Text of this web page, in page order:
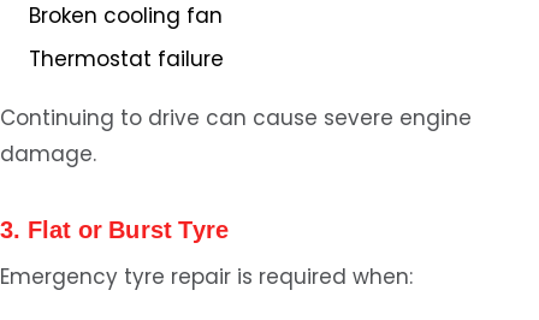
Broken cooling fan
Thermostat failure
Continuing to drive can cause severe engine
damage.
3. Flat or Burst Tyre
Emergency tyre repair is required when: